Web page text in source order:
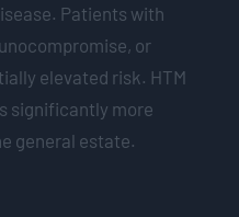
Patients with
or
elevated risk. HTM
significantly more
general estate.